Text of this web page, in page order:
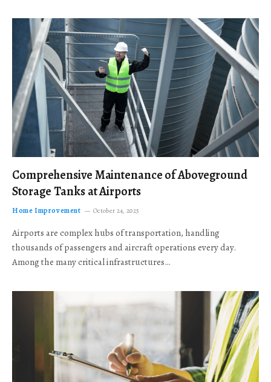
Comprehensive Maintenance of Aboveground
Storage Tanks at Airports
Home Improvement October 24, 2025
Airports are complex hubs of transportation, handling
thousands of passengers and aircraft operations every day.
Among the many critical infrastructures…